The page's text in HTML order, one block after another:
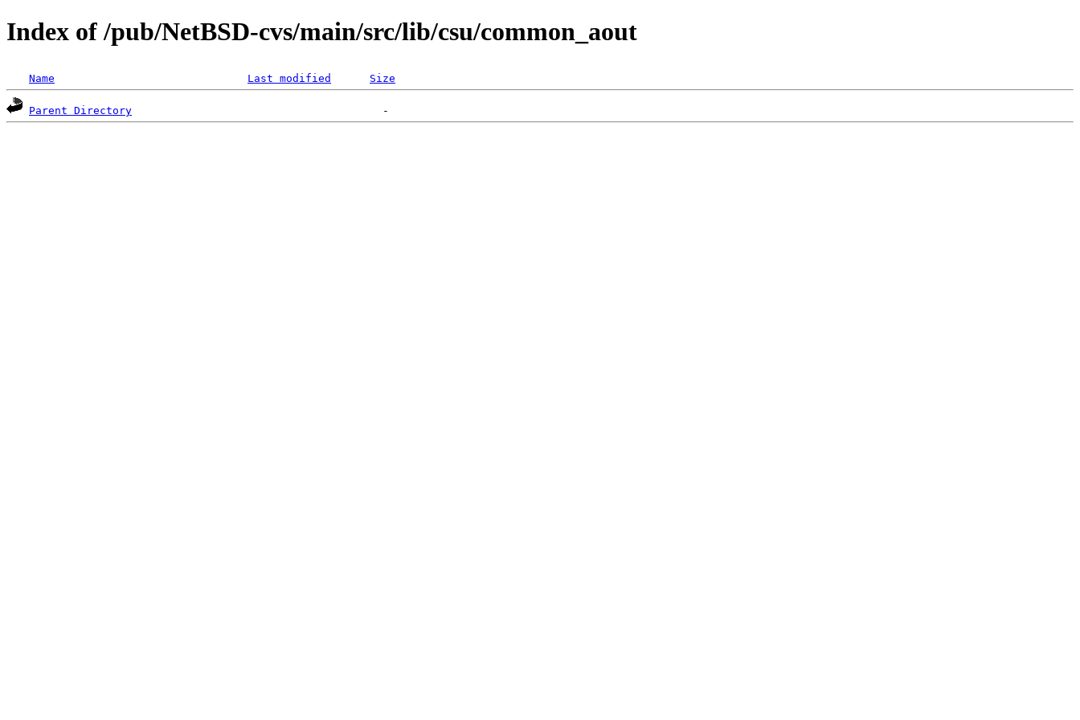
Index of /pub/NetBSD-cvs/main/src/lib/csu/common_aout
Name Last modified Size
Parent Directory